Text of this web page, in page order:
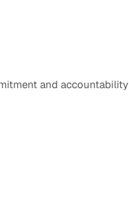
and accountability